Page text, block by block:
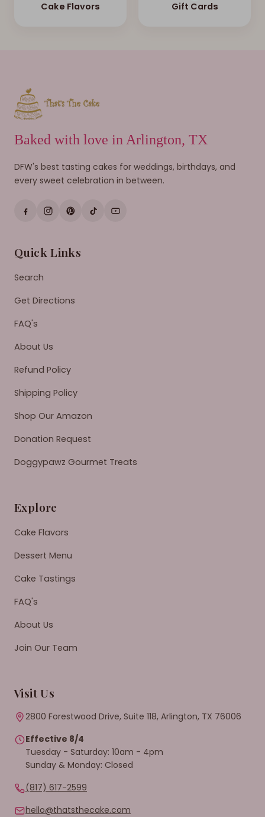
Cake Flavors Gift Cards
Baked with love in Arlington, TX
DFW's best tasting cakes for weddings, birthdays, and
every sweet celebration in between.
Quick Links
Search
Get Directions
FAQ's
About Us
Refund Policy
Shipping Policy
Shop Our Amazon
Donation Request
Doggypawz Gourmet Treats
Explore
Cake Flavors
Dessert Menu
Cake Tastings
FAQ's
About Us
Join Our Team
Visit Us
2800 Forestwood Drive, Suite 118, Arlington, TX 76006
Effective 8/4
Tuesday - Saturday: 10am - 4pm
Sunday & Monday: Closed
(817) 617-2599
hello@thatsthecake.com